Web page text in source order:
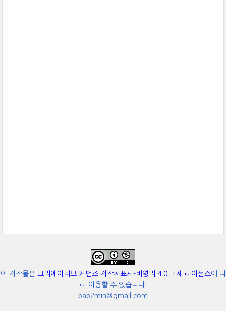
이 저작물은 크리에이티브 커먼즈 저작자표시-비영리 4.0 국제 라이선스에 따
라 이용할 수 있습니다.
bab2min@gmail.com